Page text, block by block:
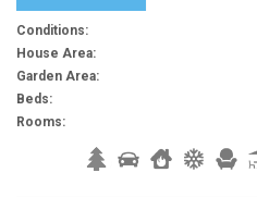
Conditions:
House Area:
Garden Area:
Beds:
Rooms: